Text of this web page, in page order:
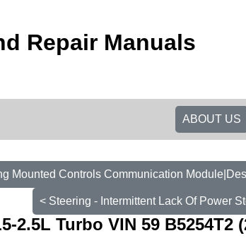
Repair Manuals
ABOUT US
Mounted Controls Communication
< Steering - Intermittent Lack Of Power
2.5L Turbo VIN 59 B5254T2